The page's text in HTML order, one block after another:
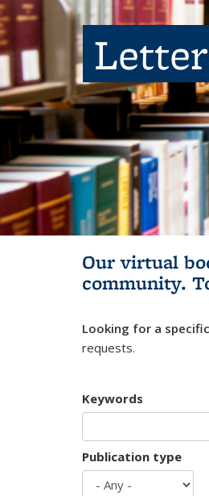
Our virtual
community.
Looking for a
requests.
Keywords
Publication type